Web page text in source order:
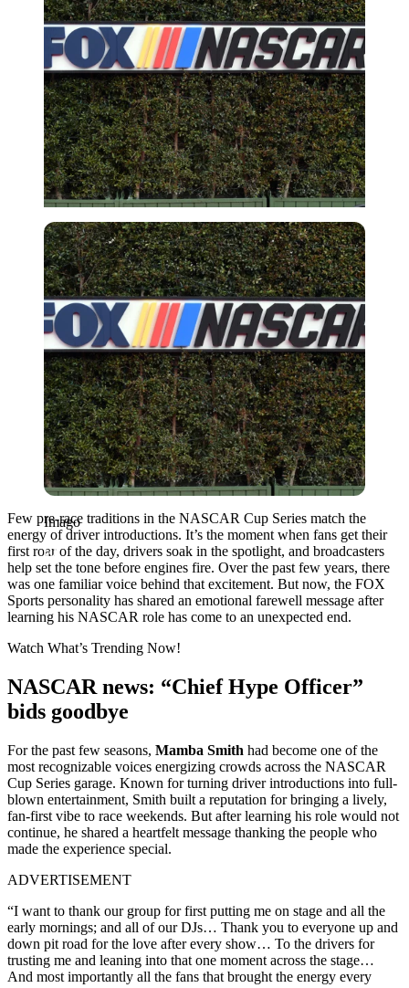
Imago
Imago
Few pre-race traditions in the NASCAR Cup Series match the
energy of driver introductions. It’s the moment when fans get their
first roar of the day, drivers soak in the spotlight, and broadcasters
help set the tone before engines fire. Over the past few years, there
was one familiar voice behind that excitement. But now, the FOX
Sports personality has shared an emotional farewell message after
learning his NASCAR role has come to an unexpected end.
Watch What’s Trending Now!
NASCAR news: “Chief Hype Officer”
bids goodbye
For the past few seasons, Mamba Smith had become one of the
most recognizable voices energizing crowds across the NASCAR
Cup Series garage. Known for turning driver introductions into full-
blown entertainment, Smith built a reputation for bringing a lively,
fan-first vibe to race weekends. But after learning his role would not
continue, he shared a heartfelt message thanking the people who
made the experience special.
ADVERTISEMENT
“I want to thank our group for first putting me on stage and all the
early mornings; and all of our DJs… Thank you to everyone up and
down pit road for the love after every show… To the drivers for
trusting me and leaning into that one moment across the stage…
And most importantly all the fans that brought the energy every